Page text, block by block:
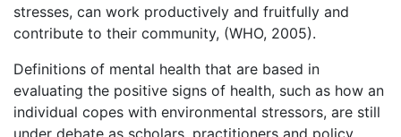
stresses, can work productively and fruitfully and
contribute to their community, (WHO, 2005).
Definitions of mental health that are based in
evaluating the positive signs of health, such as how an
individual copes with environmental stressors, are still
under debate as scholars, practitioners and policy